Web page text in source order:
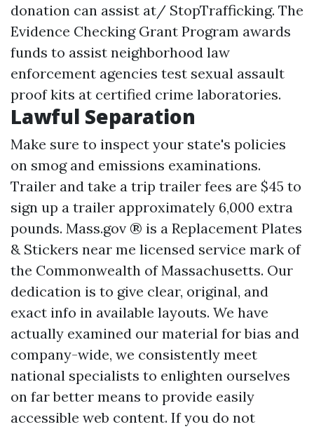
donation can assist at/ StopTrafficking. The
Evidence Checking Grant Program awards
funds to assist neighborhood law
enforcement agencies test sexual assault
proof kits at certified crime laboratories.
Lawful Separation
Make sure to inspect your state's policies
on smog and emissions examinations.
Trailer and take a trip trailer fees are $45 to
sign up a trailer approximately 6,000 extra
pounds. Mass.gov ® is a Replacement Plates
& Stickers near me licensed service mark of
the Commonwealth of Massachusetts. Our
dedication is to give clear, original, and
exact info in available layouts. We have
actually examined our material for bias and
company-wide, we consistently meet
national specialists to enlighten ourselves
on far better means to provide easily
accessible web content. If you do not